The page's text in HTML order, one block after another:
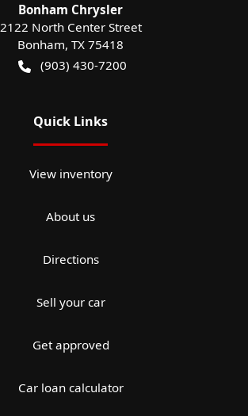
Bonham Chrysler
2122 North Center Street
Bonham, TX 75418
(903) 430-7200
Quick Links
View inventory
About us
Directions
Sell your car
Get approved
Car loan calculator